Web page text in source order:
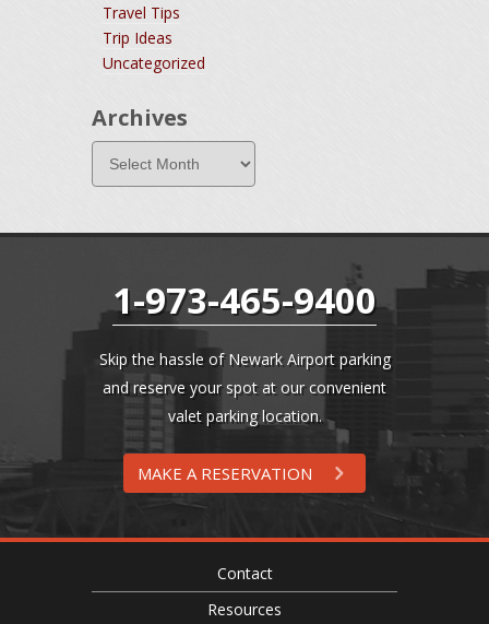
Travel Tips
Trip Ideas
Uncategorized
Archives
1-973-465-9400
Skip the hassle of Newark Airport parking
and reserve your spot at our convenient
valet parking location.
MAKE A RESERVATION
Contact
Resources